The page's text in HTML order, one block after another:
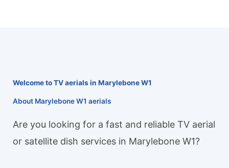
Welcome to TV aerials in Marylebone W1
About Marylebone W1 aerials
Are you looking for a fast and reliable TV aerial
or satellite dish services in Marylebone W1?